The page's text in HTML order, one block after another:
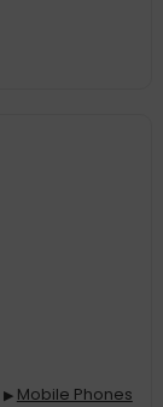
▶ Mobile Phones